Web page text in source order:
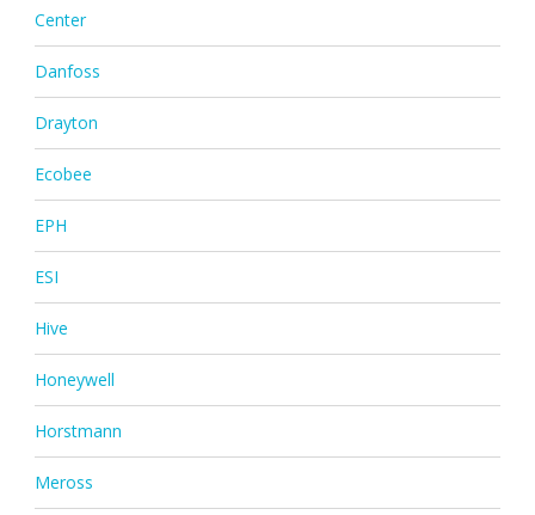
Center
Danfoss
Drayton
Ecobee
EPH
ESI
Hive
Honeywell
Horstmann
Meross